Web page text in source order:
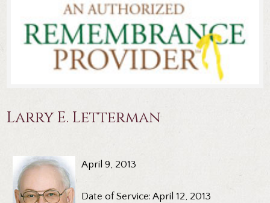
Larry E. Letterman
April 9, 2013
Date of Service: April 12, 2013